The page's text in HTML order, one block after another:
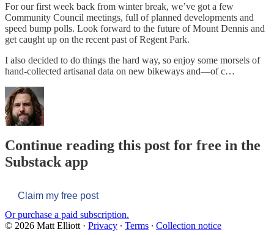
For our first week back from winter break, we’ve got a few
Community Council meetings, full of planned developments and
speed bump polls. Look forward to the future of Mount Dennis and
get caught up on the recent past of Regent Park.
I also decided to do things the hard way, so enjoy some morsels of
hand-collected artisanal data on new bikeways and—of c…
Continue reading this post for free in the
Substack app
Claim my free post
Or purchase a paid subscription.
© 2026 Matt Elliott · Privacy ∙ Terms ∙ Collection notice